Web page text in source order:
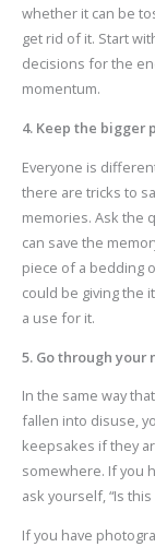
whether it can be
get rid of it. Start
decisions for the
momentum.
4. Keep the bigger
Everyone is
there are tricks to
memories. Ask the
can save the
piece of a bedding
could be giving the
a use for it.
5. Go through
In the same way
fallen into disuse,
keepsakes if they
somewhere. If you
ask yourself, “Is
If you have